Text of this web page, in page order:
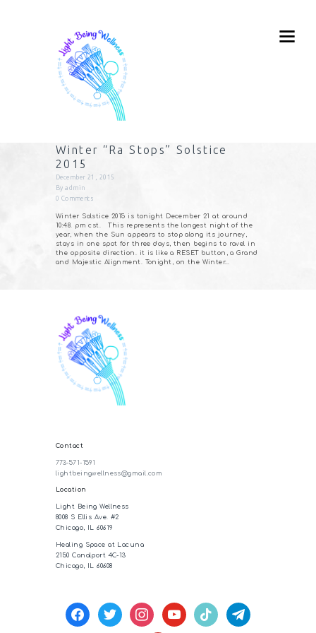
Winter “Ra Stops” Solstice
2015
December 21, 2015
Byadmin
0 Comments
Winter Solstice 2015 is tonight December 21 at around
10:48. pm cst. This represents the longest night of the
year, when the Sun appears to stop along its journey,
stays in one spot for three days, then begins to ravel in
the opposite direction. it is like a RESET button, a Grand
and Majestic Alignment. Tonight, on the Winter…
Contact
773-571-1591
lightbeingwellness@gmail.com
Location
Light Being Wellness
8008 S Ellis Ave. #2
Chicago, IL 60619
Healing Space at Lacuna
2150 Canalport 4C-13
Chicago, IL 60608
facebook twitter instagramyoutube tiktok telegram